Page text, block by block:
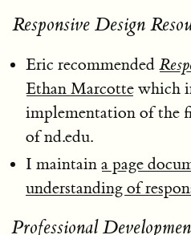
Responsive Design
Eric recommended
Ethan Marcottewhich
implementation of the
of nd.edu.
I maintain a page
understanding of
Professional